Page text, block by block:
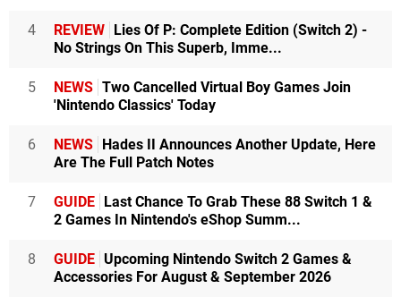
4 REVIEW Lies Of P: Complete Edition (Switch 2) -
No Strings On This Superb, Imme...
5 NEWS Two Cancelled Virtual Boy Games Join
'Nintendo Classics' Today
6 NEWS Hades II Announces Another Update, Here
Are The Full Patch Notes
7 GUIDE Last Chance To Grab These 88 Switch 1 &
2 Games In Nintendo's eShop Summ...
8 GUIDE Upcoming Nintendo Switch 2 Games &
Accessories For August & September 2026